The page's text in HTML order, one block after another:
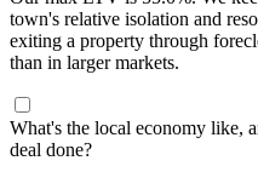
town's relative isolation and
exiting a property through
than in larger markets.
What's the local economy like,
deal done?